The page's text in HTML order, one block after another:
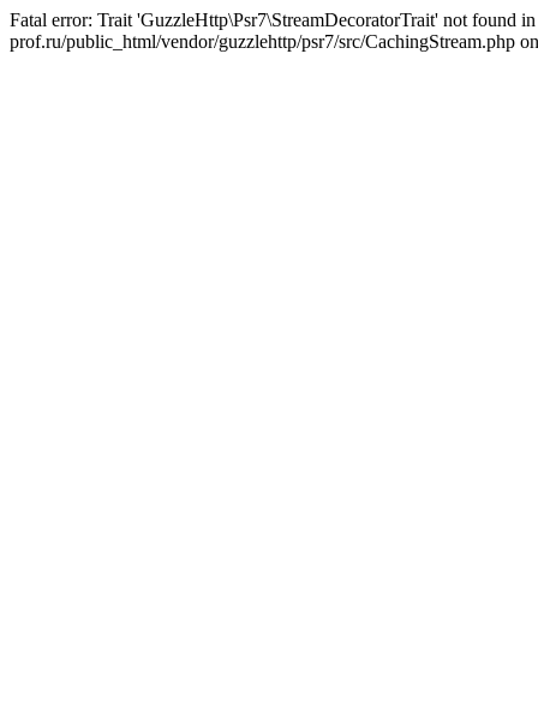
Fatal error: Trait 'GuzzleHttp\Psr7\StreamDecoratorTrait' not found
prof.ru/public_html/vendor/guzzlehttp/psr7/src/CachingStream.php